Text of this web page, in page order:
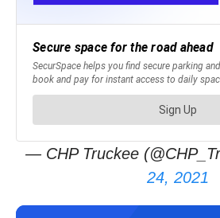
— CHP Truckee
24, 2021